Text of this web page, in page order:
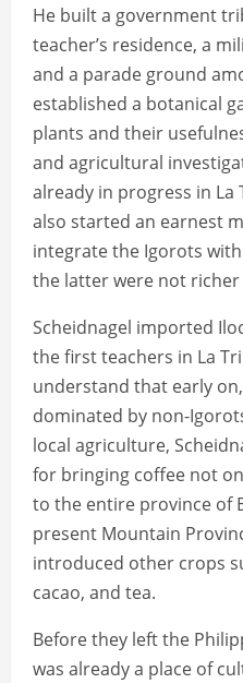
He built a government
teacher’s residence, a
and a parade ground
established a botanical
plants and their
and agricultural
already in progress in La
also started an earnest
integrate the Igorots
the latter were not
Scheidnagel imported
the first teachers in La
understand that early
dominated by non-
local agriculture,
for bringing coffee not
to the entire province of
present Mountain
introduced other crops
cacao, and tea.
Before they left the
was already a place of